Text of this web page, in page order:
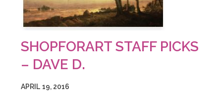
SHOPFORART STAFF PICKS
– DAVE D.
APRIL 19, 2016